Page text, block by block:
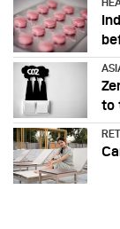
to